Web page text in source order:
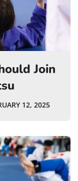
Join
12, 2025